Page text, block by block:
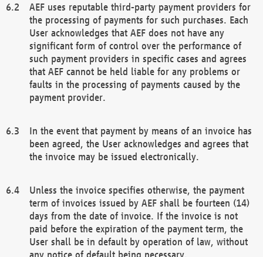
AEF uses reputable third-party payment providers for
the processing of payments for such purchases. Each
User acknowledges that AEF does not have any
significant form of control over the performance of
such payment providers in specific cases and agrees
that AEF cannot be held liable for any problems or
faults in the processing of payments caused by the
payment provider.
In the event that payment by means of an invoice has
been agreed, the User acknowledges and agrees that
the invoice may be issued electronically.
Unless the invoice specifies otherwise, the payment
term of invoices issued by AEF shall be fourteen (14)
days from the date of invoice. If the invoice is not
paid before the expiration of the payment term, the
User shall be in default by operation of law, without
any notice of default being necessary.